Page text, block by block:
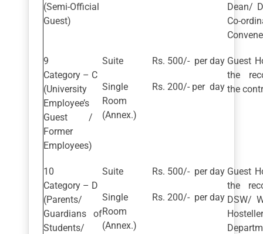
(Semi-Official
Guest)
Dean/
Co-
Category – C
(University
Employee’s
Guest /
Former
Employees)
Suite
Single
Room
(Annex.)
Rs. 500/- per day
Rs. 200/- per day
Guest
the
the
Category – D
(Parents/
Guardians of
Students/
Suite
Single
Room
(Annex.)
Rs. 500/- per day
Rs. 200/- per day
Guest
the
DSW/